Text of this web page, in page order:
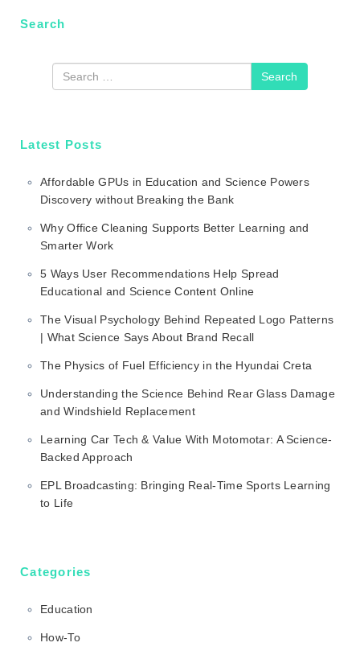
Search
Latest Posts
Affordable GPUs in Education and Science Powers
Discovery without Breaking the Bank
Why Office Cleaning Supports Better Learning and
Smarter Work
5 Ways User Recommendations Help Spread
Educational and Science Content Online
The Visual Psychology Behind Repeated Logo Patterns
| What Science Says About Brand Recall
The Physics of Fuel Efficiency in the Hyundai Creta
Understanding the Science Behind Rear Glass Damage
and Windshield Replacement
Learning Car Tech & Value With Motomotar: A Science-
Backed Approach
EPL Broadcasting: Bringing Real-Time Sports Learning
to Life
Categories
Education
How-To